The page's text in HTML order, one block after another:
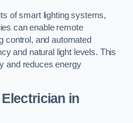
of smart lighting systems,
can enable remote
control, and automated
and natural light levels. This
and reduces energy
in